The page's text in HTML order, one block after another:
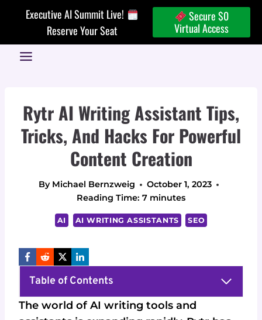
Executive AI Summit Live!
Reserve Your Seat
Secure $0
Virtual Access
Rytr AI Writing Assistant Tips,
Tricks, And Hacks For Powerful
Content Creation
By Michael Bernzweig
October 1, 2023
Reading Time: 7 minutes
AI AI WRITING ASSISTANTS SEO
Table of Contents
The world of AI writing tools and